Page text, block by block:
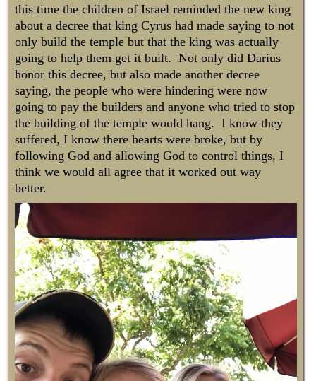
this time the children of Israel reminded the new king
about a decree that king Cyrus had made saying to not
only build the temple but that the king was actually
going to help them get it built. Not only did Darius
honor this decree, but also made another decree
saying, the people who were hindering were now
going to pay the builders and anyone who tried to stop
the building of the temple would hang. I know they
suffered, I know there hearts were broke, but by
following God and allowing God to control things, I
think we would all agree that it worked out way
better.